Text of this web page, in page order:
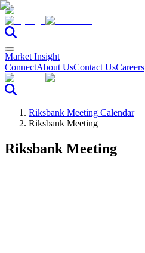
Market Insight
ConnectAbout UsContact UsCareers
Riksbank Meeting Calendar
Riksbank Meeting
Riksbank Meeting